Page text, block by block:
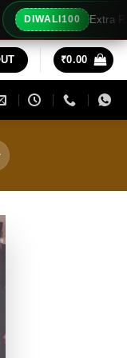
Discount For Prepaid
₹0.00